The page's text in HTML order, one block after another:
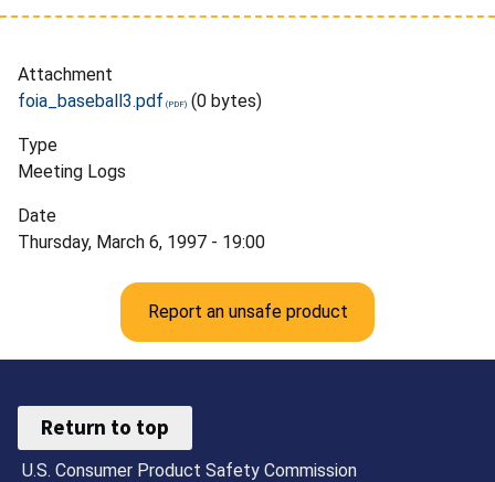
Attachment
foia_baseball3.pdf
(0 bytes)
Type
Meeting Logs
Date
Thursday, March 6, 1997 - 19:00
Report an unsafe product
Return to top
U.S. Consumer Product Safety Commission